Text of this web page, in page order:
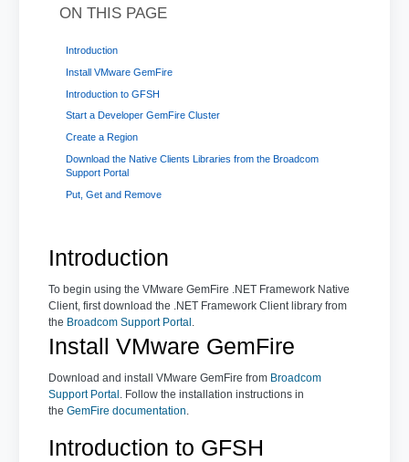
Introduction
To begin using the VMware GemFire .NET Framework Native
Client, first download the .NET Framework Client library from
the Broadcom Support Portal .
Install VMware GemFire
Download and install VMware GemFire from Broadcom
Support Portal . Follow the installation instructions in
the GemFire documentation.
Introduction to GFSH
ON THIS PAGE
Introduction
Install VMware GemFire
Introduction to GFSH
Start a Developer GemFire Cluster
Create a Region
Download the Native Clients Libraries from the Broadcom
Support Portal
Put, Get and Remove